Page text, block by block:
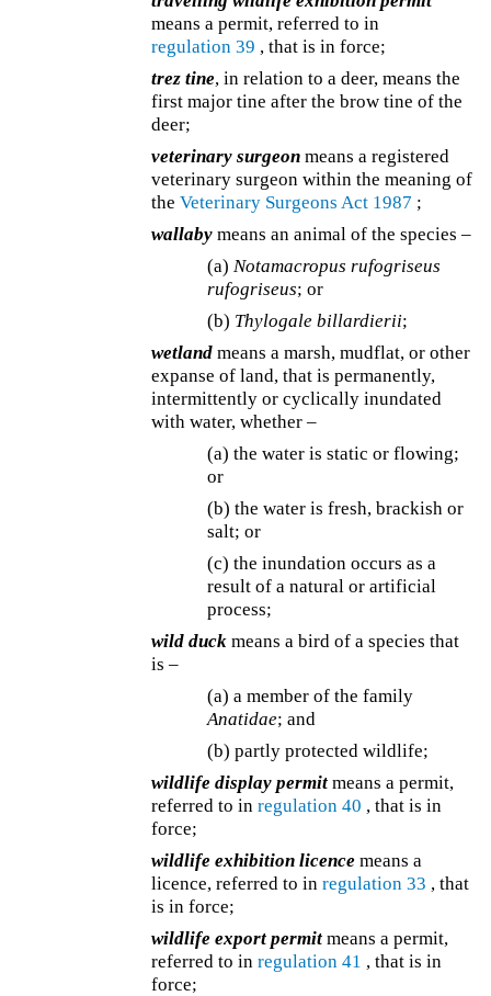
means a permit, referred to in
regulation 39 , that is in force;
trez tine, in relation to a deer, means the
first major tine after the brow tine of the
deer;
veterinary surgeon means a registered
veterinary surgeon within the meaning of
theVeterinary Surgeons Act 1987 ;
wallaby means an animal of the species –
(a) Notamacropus rufogriseus
rufogriseus; or
(b) Thylogale billardierii;
wetland means a marsh, mudflat, or other
expanse of land, that is permanently,
intermittently or cyclically inundated
with water, whether –
(a) the water is static or flowing;
or
(b) the water is fresh, brackish or
salt; or
(c) the inundation occurs as a
result of a natural or artificial
process;
wild duck means a bird of a species that
is –
(a) a member of the family
Anatidae; and
(b) partly protected wildlife;
wildlife display permit means a permit,
referred to inregulation 40 , that is in
force;
wildlife exhibition licence means a
licence, referred to inregulation 33 , that
is in force;
wildlife export permit means a permit,
referred to inregulation 41 , that is in
force;